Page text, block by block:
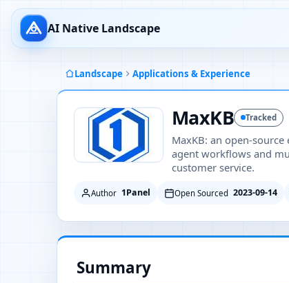
AI Native Landscape
Landscape Applications & Experience
MaxKB Tracked
MaxKB: an open-
agent workflows and
customer service.
Author 1Panel Open Sourced 2023-09-14
Summary